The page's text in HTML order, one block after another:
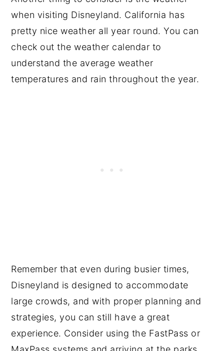
when visiting Disneyland. California has
pretty nice weather all year round. You can
check out the weather calendar to
understand the average weather
temperatures and rain throughout the year.
Remember that even during busier times,
Disneyland is designed to accommodate
large crowds, and with proper planning and
strategies, you can still have a great
experience. Consider using the FastPass or